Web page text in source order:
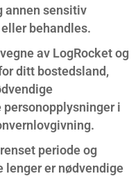
annen sensitiv
behandles.
av LogRocket og
ditt bostedsland,
i
periode og
er nødvendige